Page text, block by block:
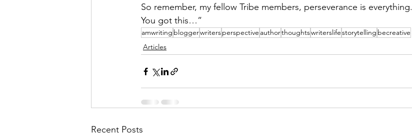
So remember, my fellow Tribe members, perseverance is everything.
You got this…”
amwriting bloggerwritersperspective authorthoughtswriterslifestorytelling becreative
Articles
Recent Posts